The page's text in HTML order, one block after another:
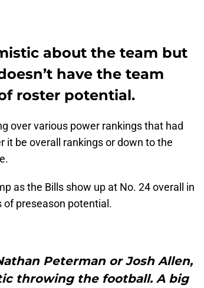
about the team but
have the team
roster potential.
over various power rankings that had
it be overall rankings or down to the
as the Bills show up at No. 24 overall in
of preseason potential.
Peterman or Josh Allen,
throwing the football. A big